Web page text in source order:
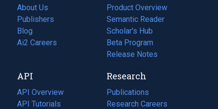
About Us
Publishers
Blog
(opens
in
tab)
Ai2 Careers
(opens
new
tab)
Product Overview
Semantic Reader
Scholar's Hub
Beta Program
Release Notes
API
API Overview
API Tutorials
Research
Publications
(opens
in
Research Careers
(opens